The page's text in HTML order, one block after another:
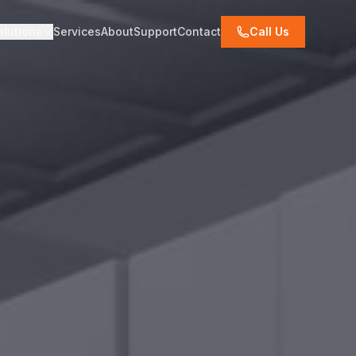
ServicesAboutSupportContact Call Us